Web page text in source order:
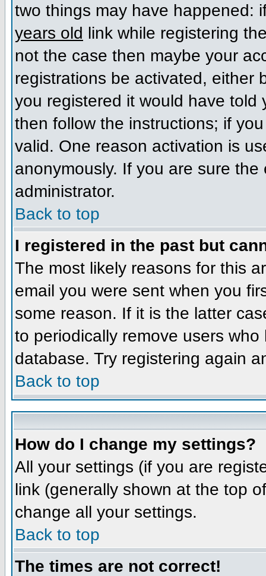
two things may have happened:
years old link while registering
not the case then maybe your
registrations be activated, either
you registered it would have
then follow the instructions; if
valid. One reason activation is
anonymously. If you are sure
administrator.
Back to top
I registered in the past but
The most likely reasons for this
email you were sent when you
some reason. If it is the latter
to periodically remove users
database. Try registering again
Back to top
How do I change my settings?
All your settings (if you are
link (generally shown at the top
change all your settings.
Back to top
The times are not correct!